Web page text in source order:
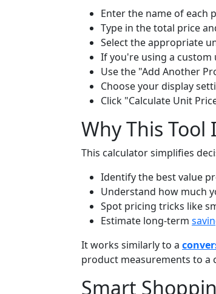
Enter the name of each
Type in the total price
Select the appropriate
If you're using a custom
Use the "Add Another
Choose your display
Click "Calculate Unit
Why This Tool
This calculator simplifies
Identify the best value
Understand how much
Spot pricing tricks like
Estimate long-term
It works similarly to a
product measurements to a
Smart